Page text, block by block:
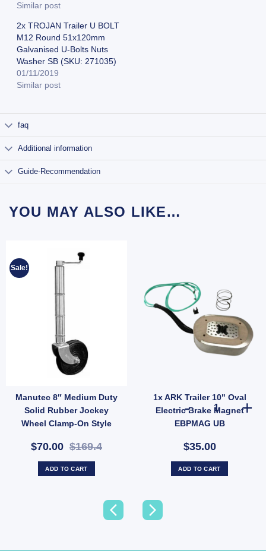
Similar post
2x TROJAN Trailer U BOLT
M12 Round 51x120mm
Galvanised U-Bolts Nuts
Washer SB (SKU: 271035)
01/11/2019
Similar post
faq
Additional information
Guide-Recommendation
YOU MAY ALSO LIKE…
Sale!
Manutec 8″ Medium Duty
Solid Rubber Jockey
Wheel Clamp-On Style
$70.00 $169.4
ADD TO CART
1x ARK Trailer 10" Oval
Electric Brake Magnet
EBPMAG UB
$35.00
1x ARK Trailer
ADD TO CART
for 9/16" Pin for 150 quantity
Wheel Nut 1/2" Zinc for Ford Landcruiser Hub Stud quantity